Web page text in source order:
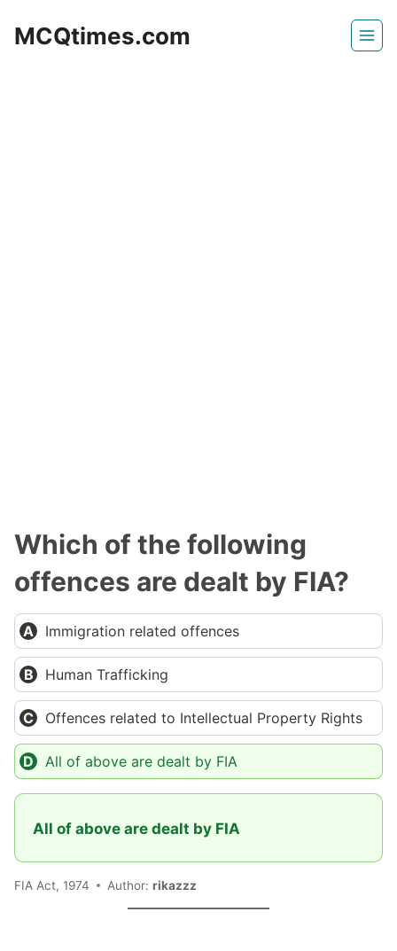
MCQtimes.com
Which of the following
offences are dealt by FIA?
Immigration related offences
Human Trafficking
Offences related to Intellectual Property Rights
All of above are dealt by FIA
All of above are dealt by FIA
FIA Act, 1974 Author: rikazzz